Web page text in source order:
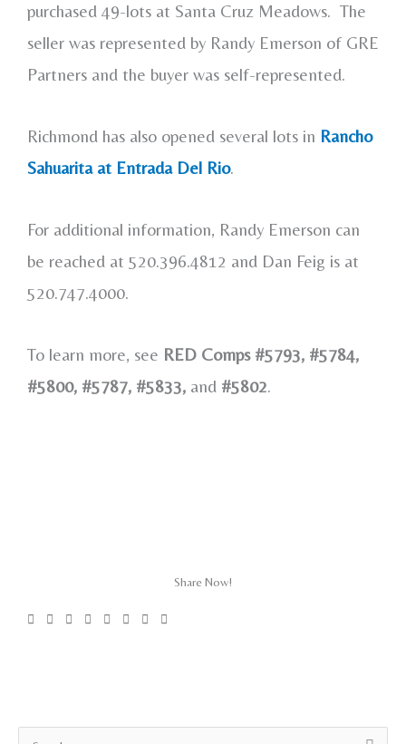
purchased 49-lots at Santa Cruz Meadows. The
seller was represented by Randy Emerson of GRE
Partners and the buyer was self-represented.
Richmond has also opened several lots in Rancho
Sahuarita at Entrada Del Rio.
For additional information, Randy Emerson can
be reached at 520.396.4812 and Dan Feig is at
520.747.4000.
To learn more, see RED Comps #5793, #5784,
#5800, #5787, #5833, and #5802.
Share Now!